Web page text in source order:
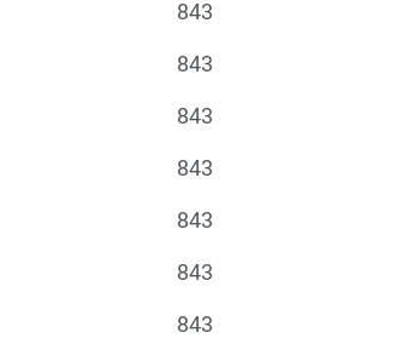
843
843
843
843
843
843
843